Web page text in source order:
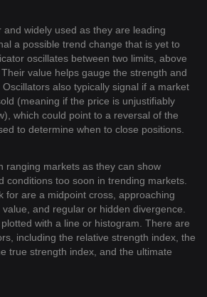
widely used as they are leading
a possible trend change that is yet to
oscillates between two limits, above
value helps gauge the strength and
also typically signal if a market
(meaning if the price is unjustifiably
which could point to a reversal of the
to determine when to close positions.
ranging markets as they can show
conditions too soon in trending markets.
for are a midpoint cross, approaching
and regular or hidden divergence.
with a line or histogram. There are
including the relative strength index, the
true strength index, and the ultimate